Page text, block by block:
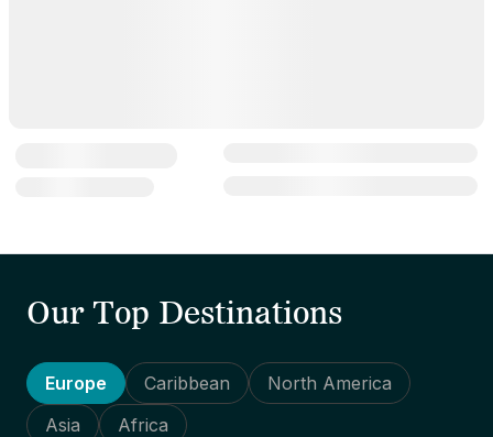
Our Top Destinations
Europe Caribbean
North America
Asia
Africa